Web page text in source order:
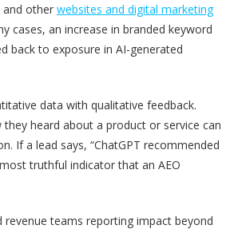
and other websites and digital marketing
cases, an increase in branded keyword
back to exposure in AI-generated
data with qualitative feedback.
heard about a product or service can
If a lead says, “ChatGPT recommended
truthful indicator that an AEO
revenue teams reporting impact beyond